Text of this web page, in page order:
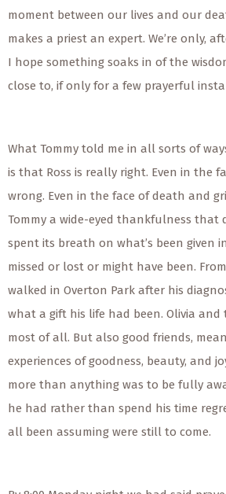
moment between our lives and our
makes a priest an expert. We’re only,
I hope something soaks in of the
close to, if only for a few prayerful
What Tommy told me in all sorts of
is that Ross is really right. Even in the
wrong. Even in the face of death and
Tommy a wide-eyed thankfulness that
spent its breath on what’s been given
missed or lost or might have been.
walked in Overton Park after his
what a gift his life had been. Olivia and
most of all. But also good friends,
experiences of goodness, beauty, and
more than anything was to be fully
he had rather than spend his time
all been assuming were still to come.